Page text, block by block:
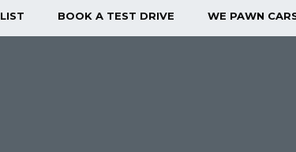
BOOK A TEST DRIVE WE PAWN